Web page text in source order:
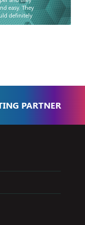
easy. They
definitely
PARTNER